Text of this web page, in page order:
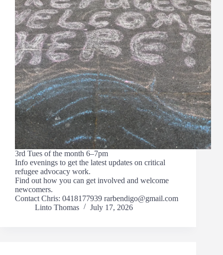
3rd Tues of the month 6–7pm
Info evenings to get the latest updates on critical
refugee advocacy work.
Find out how you can get involved and welcome
newcomers.
Contact Chris: 0418177939 rarbendigo@gmail.com
Linto Thomas
July 17, 2026